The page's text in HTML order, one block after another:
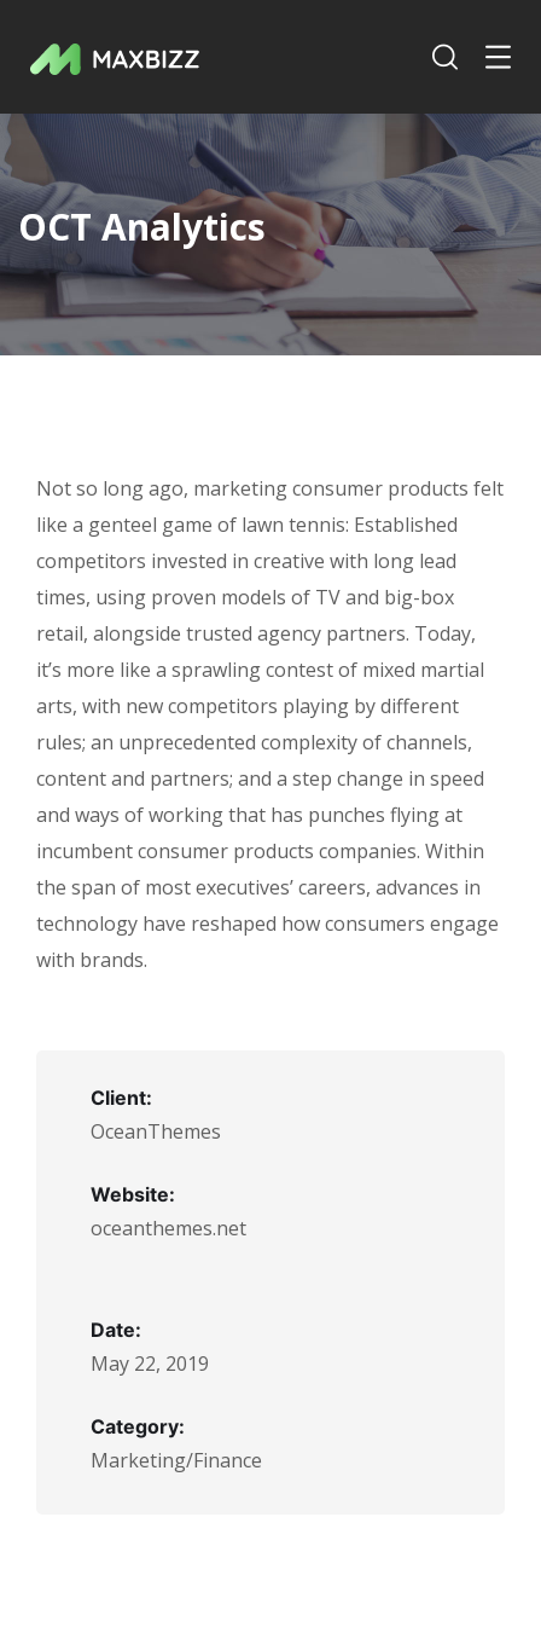
OCT Analytics
Not so long ago, marketing consumer products felt
like a genteel game of lawn tennis: Established
competitors invested in creative with long lead
times, using proven models of TV and big-box
retail, alongside trusted agency partners. Today,
it’s more like a sprawling contest of mixed martial
arts, with new competitors playing by different
rules; an unprecedented complexity of channels,
content and partners; and a step change in speed
and ways of working that has punches flying at
incumbent consumer products companies. Within
the span of most executives’ careers, advances in
technology have reshaped how consumers engage
with brands.
Client:
OceanThemes
Website:
oceanthemes.net
Date:
May 22, 2019
Category:
Marketing/Finance